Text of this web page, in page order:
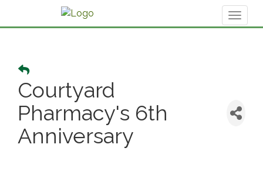
Courtyard
Pharmacy's 6th
Anniversary